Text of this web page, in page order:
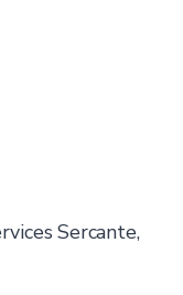
Sercante,